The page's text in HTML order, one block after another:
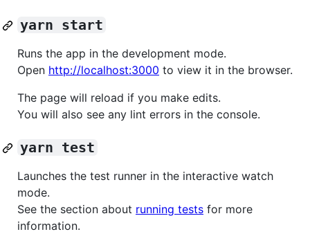
yarn start
Runs the app in the development mode.
Open http://localhost:3000 to view it in the browser.
The page will reload if you make edits.
You will also see any lint errors in the console.
yarn test
Launches the test runner in the interactive watch
mode.
See the section about running tests for more
information.